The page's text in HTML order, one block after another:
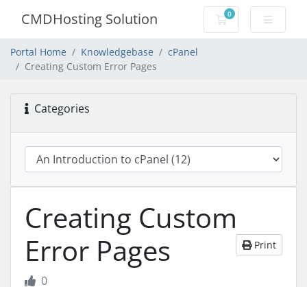
CMDHosting Solution 0
Shopping Cart
Portal Home Knowledgebase
cPanel
Creating Custom Error Pages
Categories
Creating Custom
Error Pages
Print
0